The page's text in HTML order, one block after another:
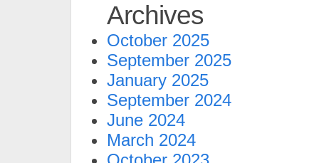
Archives
October 2025
September 2025
January 2025
September 2024
June 2024
March 2024